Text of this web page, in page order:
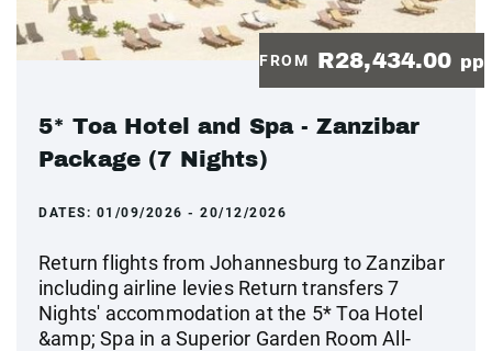
FROM R28,434.00 pp
5* Toa Hotel and Spa - Zanzibar
Package (7 Nights)
DATES: 01/09/2026 - 20/12/2026
Return flights from Johannesburg to Zanzibar
including airline levies Return transfers 7
Nights' accommodation at the 5* Toa Hotel
&amp; Spa in a Superior Garden Room All-